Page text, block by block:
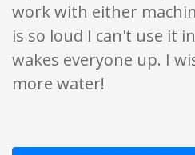
work with either
is so loud I can't use it
wakes everyone up. I
more water!